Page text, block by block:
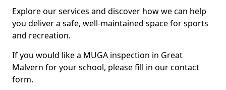
Explore our services and discover how we can help
you deliver a safe, well-maintained space for sports
and recreation.
If you would like a MUGA inspection in Great
Malvern for your school, please fill in our contact
form.